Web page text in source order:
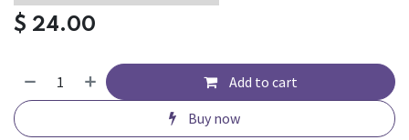
$ 24.00
Add to cart
Buy now